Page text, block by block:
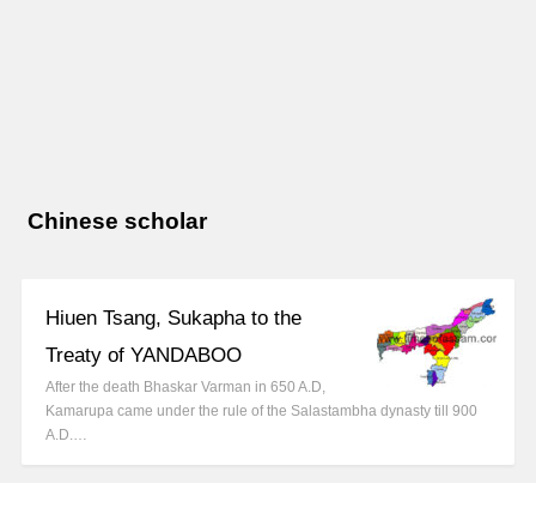
Chinese scholar
Hiuen Tsang, Sukapha to the
Treaty of YANDABOO
After the death Bhaskar Varman in 650 A.D,
Kamarupa came under the rule of the Salastambha dynasty till 900
A.D.…